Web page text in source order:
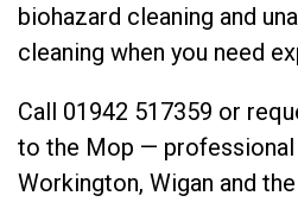
biohazard cleaning and
cleaning when you need
Call 01942 517359 or
to the Mop — professional
Workington, Wigan and